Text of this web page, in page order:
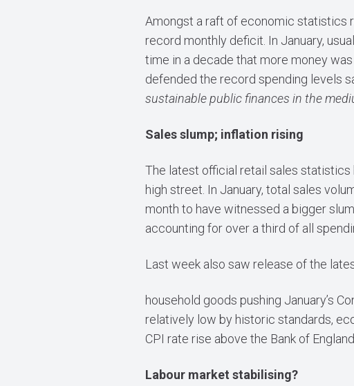
Amongst a raft of economic statistics
record monthly deficit. In January,
time in a decade that more money
defended the record spending levels
sustainable public finances in the
Sales slump; inflation rising
The latest official retail sales
high street. In January, total sales
month to have witnessed a bigger
accounting for over a third of all
Last week also saw release of the
household goods pushing January’s
relatively low by historic standards,
CPI rate rise above the Bank of
Labour market stabilising?